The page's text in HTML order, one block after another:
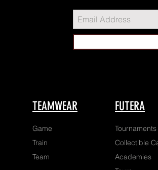
TEAMWEAR FUTERA
Game
Train
Team
Tournaments
Collectible
Academies